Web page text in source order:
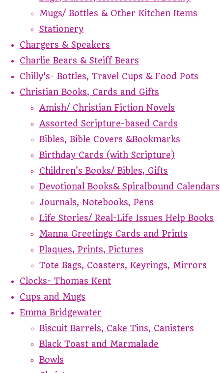
Mugs/ Bottles & Other Kitchen Items
Stationery
Chargers & Speakers
Charlie Bears & Steiff Bears
Chilly's- Bottles, Travel Cups & Food Pots
Christian Books, Cards and Gifts
Amish/ Christian Fiction Novels
Assorted Scripture-based Cards
Bibles, Bible Covers &Bookmarks
Birthday Cards (with Scripture)
Children's Books/ Bibles, Gifts
Devotional Books& Spiralbound Calendars
Journals, Notebooks, Pens
Life Stories/ Real-Life Issues Help Books
Manna Greetings Cards and Prints
Plaques, Prints, Pictures
Tote Bags, Coasters, Keyrings, Mirrors
Clocks- Thomas Kent
Cups and Mugs
Emma Bridgewater
Biscuit Barrels, Cake Tins, Canisters
Black Toast and Marmalade
Bowls